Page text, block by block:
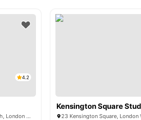
4.2
230 Shepherds Bush Rd, Hammersmith, London W6 7NL, UK
23 Kensington Square, London